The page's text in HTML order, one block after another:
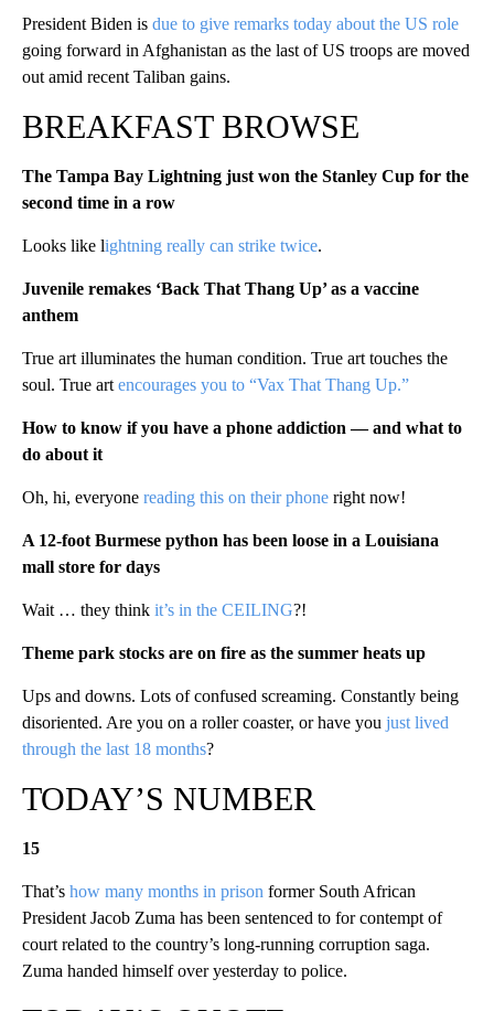
President Biden is due to give remarks today about the US role
going forward in Afghanistan as the last of US troops are moved
out amid recent Taliban gains.
BREAKFAST BROWSE
The Tampa Bay Lightning just won the Stanley Cup for the
second time in a row
Looks like lightning really can strike twice.
Juvenile remakes ‘Back That Thang Up’ as a vaccine
anthem
True art illuminates the human condition. True art touches the
soul. True art encourages you to “Vax That Thang Up.”
How to know if you have a phone addiction — and what to
do about it
Oh, hi, everyone reading this on their phone right now!
A 12-foot Burmese python has been loose in a Louisiana
mall store for days
Wait … they think it’s in the CEILING?!
Theme park stocks are on fire as the summer heats up
Ups and downs. Lots of confused screaming. Constantly being
disoriented. Are you on a roller coaster, or have you just lived
through the last 18 months?
TODAY’S NUMBER
15
That’s how many months in prison former South African
President Jacob Zuma has been sentenced to for contempt of
court related to the country’s long-running corruption saga.
Zuma handed himself over yesterday to police.